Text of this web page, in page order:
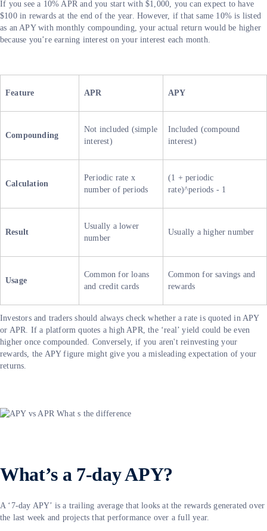
If you see a 10% APR and you start with $1,000, you can expect to have
$100 in rewards at the end of the year. However, if that same 10% is listed
as an APY with monthly compounding, your actual return would be higher
because you’re earning interest on your interest each month.
Feature APR APY
Compounding
Not included (simple
interest)
Included (compound
interest)
Calculation
Periodic rate x
number of periods
(1 + periodic
rate)^periods - 1
Result
Usually a lower
number
Usually a higher number
Usage
Common for loans
and credit cards
Common for savings and
rewards
Investors and traders should always check whether a rate is quoted in APY
or APR. If a platform quotes a high APR, the ‘real’ yield could be even
higher once compounded. Conversely, if you aren't reinvesting your
rewards, the APY figure might give you a misleading expectation of your
returns.
What’s a 7-day APY?
A ‘7-day APY’ is a trailing average that looks at the rewards generated over
the last week and projects that performance over a full year.